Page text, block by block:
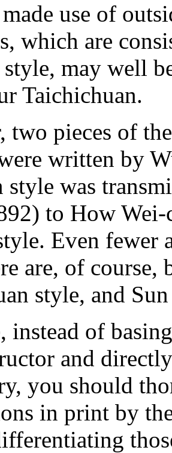
use of
which are
may well
Taichichuan.
two pieces of
written by
style was
to How
Even fewer
are, of course,
style, and
instead of
and
you should
in print by